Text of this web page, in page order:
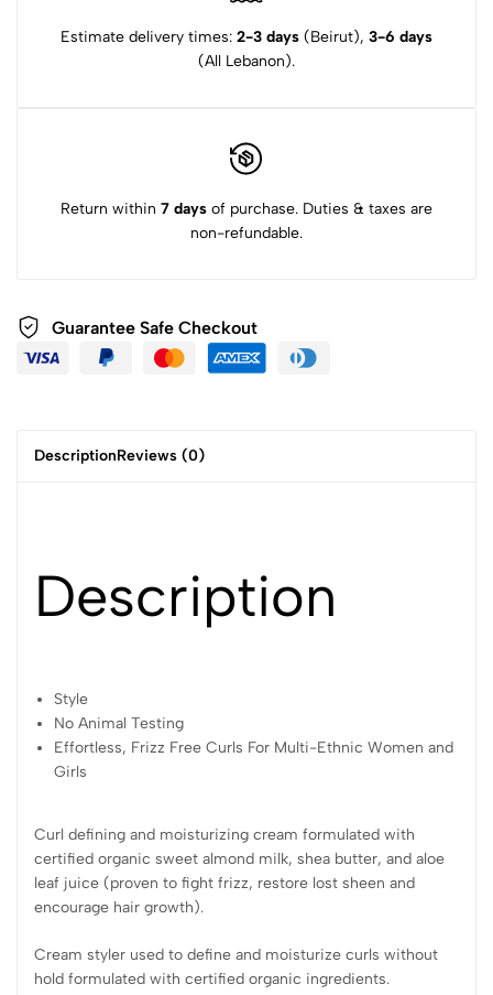
Estimate delivery times: 2-3 days (Beirut), 3-6 days
(All Lebanon).
Return within 7 days of purchase. Duties & taxes are
non-refundable.
Guarantee Safe Checkout
DescriptionReviews (0)
Description
Style
No Animal Testing
Effortless, Frizz Free Curls For Multi-Ethnic Women and
Girls
Curl defining and moisturizing cream formulated with
certified organic sweet almond milk, shea butter, and aloe
leaf juice (proven to fight frizz, restore lost sheen and
encourage hair growth).
Cream styler used to define and moisturize curls without
hold formulated with certified organic ingredients.